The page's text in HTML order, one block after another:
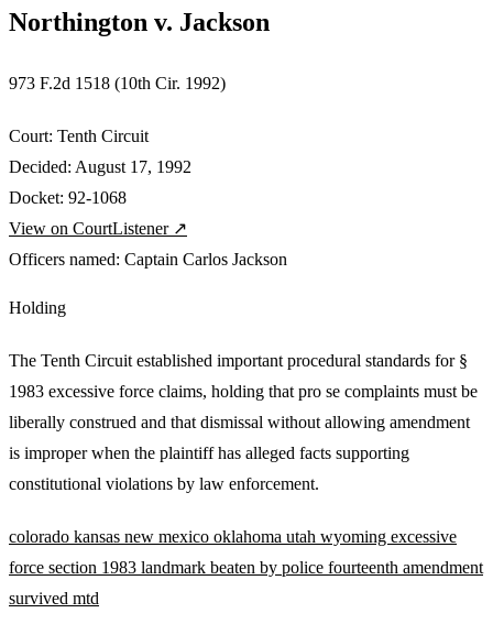
Northington v. Jackson
973 F.2d 1518 (10th Cir. 1992)
Court: Tenth Circuit
Decided: August 17, 1992
Docket: 92-1068
View on CourtListener ↗
Officers named: Captain Carlos Jackson
Holding
The Tenth Circuit established important procedural standards for §
1983 excessive force claims, holding that pro se complaints must be
liberally construed and that dismissal without allowing amendment
is improper when the plaintiff has alleged facts supporting
constitutional violations by law enforcement.
colorado kansas new mexico oklahoma utah wyoming excessive
force section 1983 landmark beaten by police fourteenth amendment
survived mtd